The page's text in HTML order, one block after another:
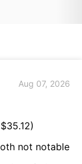
Aug 07, 2026
35.12)
not notable